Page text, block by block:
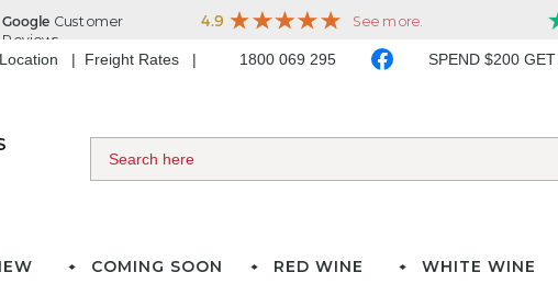
Freight Rates 1800 069 295 SPEND $200
COMING SOON RED WINE WHITE WINE